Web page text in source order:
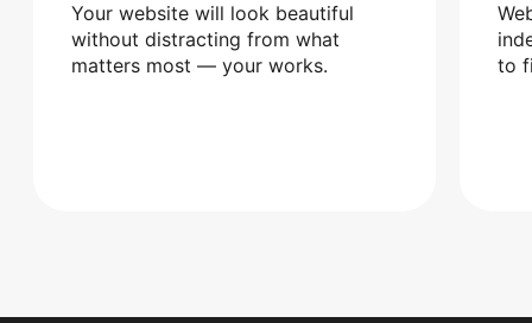
Your website will look beautiful
without distracting from what
matters most — your works.
to